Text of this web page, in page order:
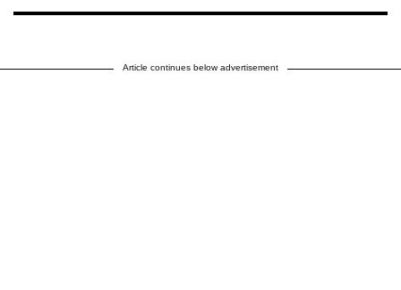
Article continues below advertisement